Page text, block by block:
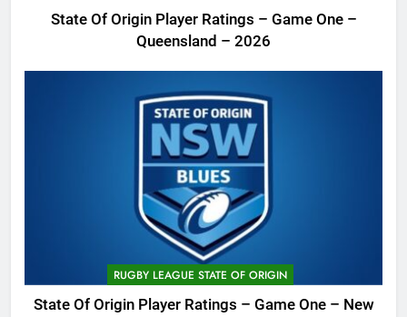
State Of Origin Player Ratings – Game One –
Queensland – 2026
RUGBY LEAGUE STATE OF ORIGIN
State Of Origin Player Ratings – Game One – New